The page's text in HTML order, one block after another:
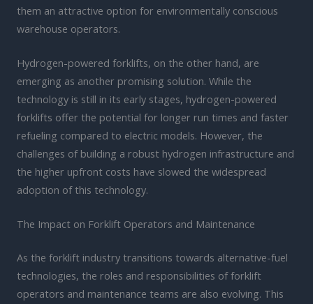
them an attractive option for environmentally conscious
warehouse operators.
Hydrogen-powered forklifts, on the other hand, are
emerging as another promising solution. While the
technology is still in its early stages, hydrogen-powered
forklifts offer the potential for longer run times and faster
refueling compared to electric models. However, the
challenges of building a robust hydrogen infrastructure and
the higher upfront costs have slowed the widespread
adoption of this technology.
The Impact on Forklift Operators and Maintenance
As the forklift industry transitions towards alternative-fuel
technologies, the roles and responsibilities of forklift
operators and maintenance teams are also evolving. This